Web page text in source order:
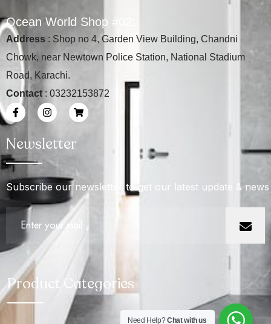
Ocean Wor d Shop #
Address : Shop no 4, Garden View Building, Chandni
Chowk, near Newtown Police Station, National Stadium
Road, Karachi.
Contact : 03232153872
Newsletter
Subscribe our newsletter to get our latest update & news
Product Categories
Need Help?Chat with us